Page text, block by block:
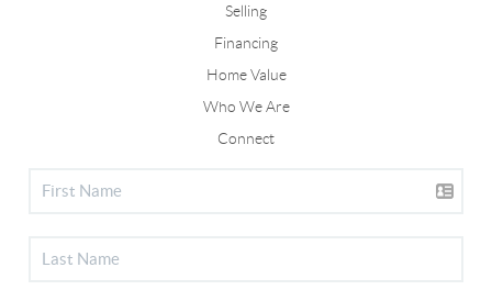
Selling
Financing
Home Value
Who We Are
Connect